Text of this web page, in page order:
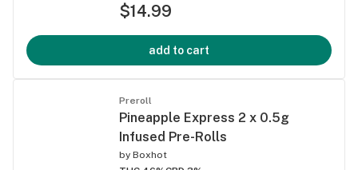
$14.99
add to cart
Preroll
Pineapple Express 2 x 0.5g
Infused Pre-Rolls
by Boxhot